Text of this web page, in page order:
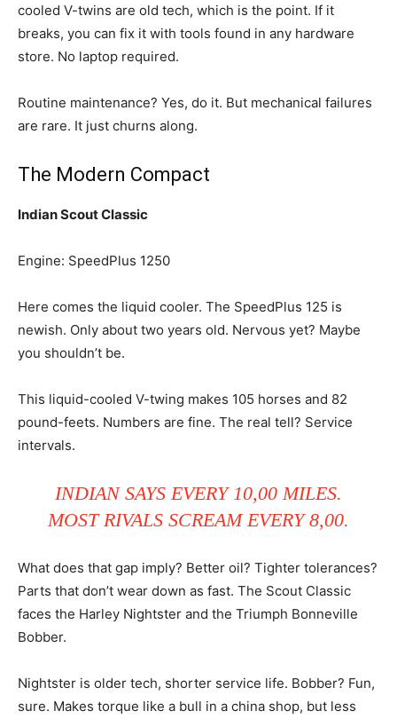
cooled V-twins are old tech, which is the point. If it
breaks, you can fix it with tools found in any hardware
store. No laptop required.
Routine maintenance? Yes, do it. But mechanical failures
are rare. It just churns along.
The Modern Compact
Indian Scout Classic
Engine: SpeedPlus 1250
Here comes the liquid cooler. The SpeedPlus 125 is
newish. Only about two years old. Nervous yet? Maybe
you shouldn’t be.
This liquid-cooled V-twing makes 105 horses and 82
pound-feets. Numbers are fine. The real tell? Service
intervals.
INDIAN SAYS EVERY 10,00 MILES.
MOST RIVALS SCREAM EVERY 8,00.
What does that gap imply? Better oil? Tighter tolerances?
Parts that don’t wear down as fast. The Scout Classic
faces the Harley Nightster and the Triumph Bonneville
Bobber.
Nightster is older tech, shorter service life. Bobber? Fun,
sure. Makes torque like a bull in a china shop, but less